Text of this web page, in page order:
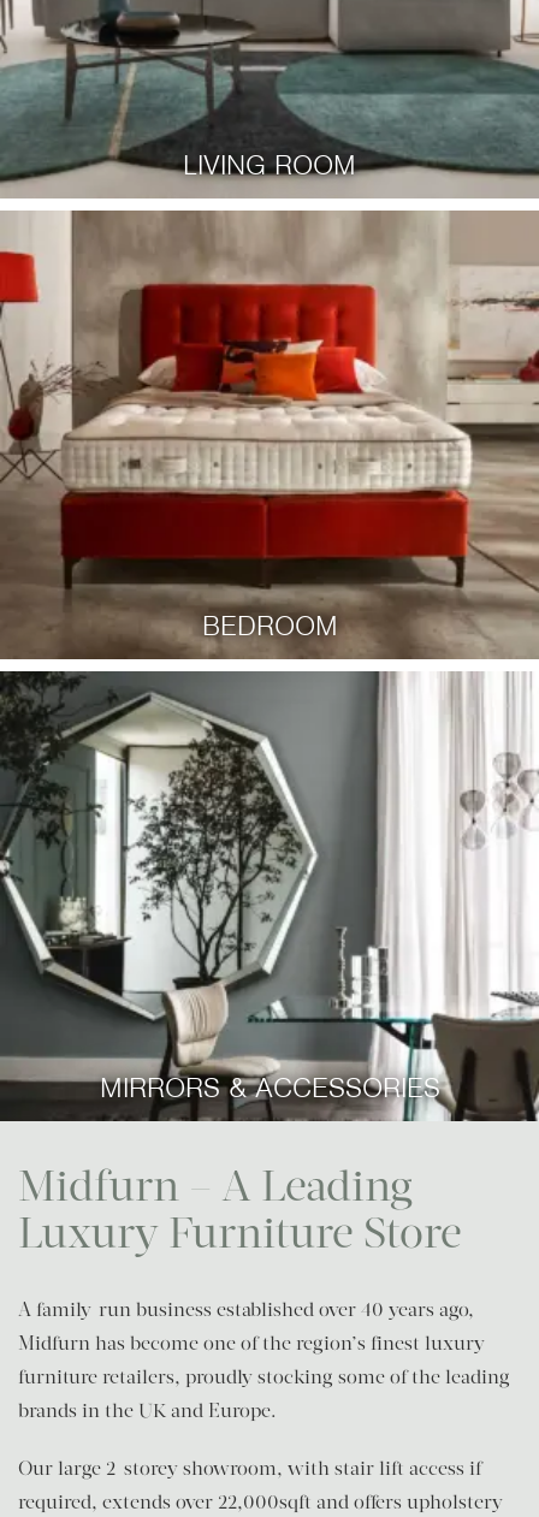
LIVING ROOM
BEDROOM
MIRRORS & ACCESSORIES
Midfurn – A Leading
Luxury Furniture Store
A family-run business established over 40 years ago,
Midfurn has become one of the region’s finest luxury
furniture retailers, proudly stocking some of the leading
brands in the UK and Europe.
Our large 2-storey showroom, with stair lift access if
required, extends over 22,000sqft and offers upholstery